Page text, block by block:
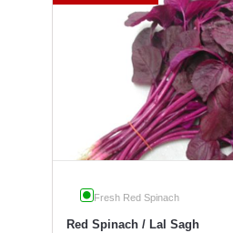
Fresh Red Spinach
Red Spinach / Lal Sagh